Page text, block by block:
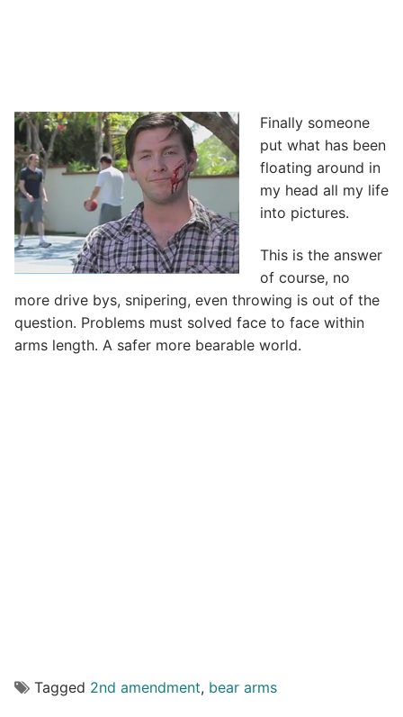
Finally someone
put what has been
floating around in
my head all my life
into pictures.
This is the answer
of course, no
more drive bys, snipering, even throwing is out of the
question. Problems must solved face to face within
arms length. A safer more bearable world.
Tagged 2nd amendment, bear arms